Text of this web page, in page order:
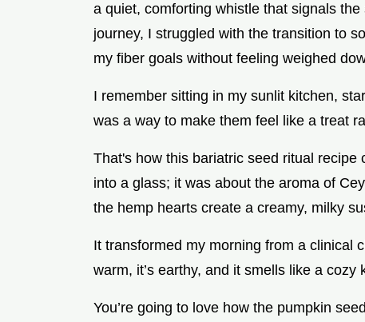
a quiet, comforting whistle that signals
journey, I struggled with the transition to
my fiber goals without feeling weighed
I remember sitting in my sunlit kitchen,
was a way to make them feel like a treat
That's how this bariatric seed ritual
into a glass; it was about the aroma of
the hemp hearts create a creamy, milky
It transformed my morning from a clinical
warm, it’s earthy, and it smells like a cozy
You’re going to love how the pumpkin